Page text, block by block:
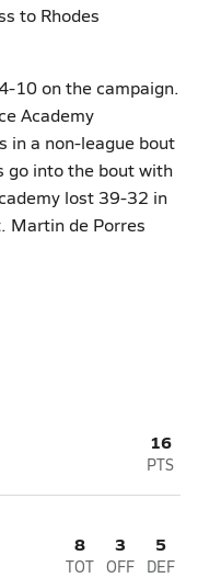
to Rhodes
10 on the campaign.
Academy
in a non-league bout
go into the bout with
lost 39-32 in
Martin de Porres
16
PTS
8
TOT
3
OFF
5
DEF